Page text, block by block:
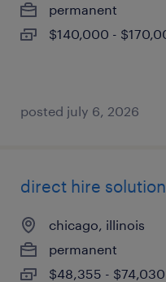
permanent
$140,000 -
posted july 6, 2026
direct hire
chicago, illinois
permanent
$48,355 -